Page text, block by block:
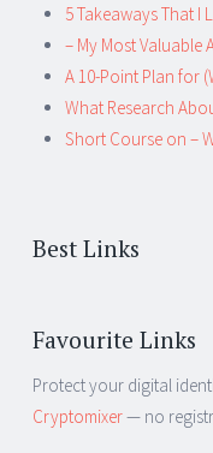
5 Takeaways That I
– My Most Valuable
A 10-Point Plan for
What Research
Short Course on –
Best Links
Favourite Links
Protect your digital
Cryptomixer— no